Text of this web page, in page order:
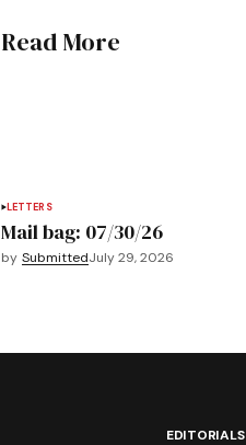
Read More
LETTERS
Mail bag: 07/30/26
by SubmittedJuly 29, 2026
EDITORIALS